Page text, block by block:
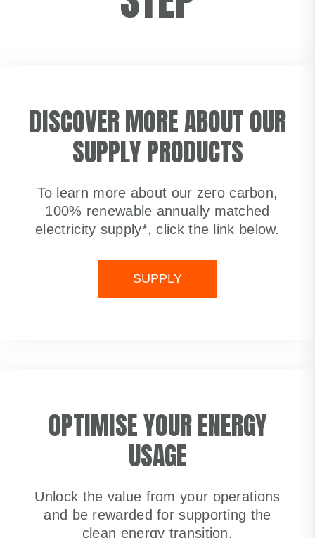
DISCOVER MORE ABOUT OUR
SUPPLY PRODUCTS
To learn more about our zero carbon,
100% renewable annually matched
electricity supply*, click the link below.
SUPPLY
OPTIMISE YOUR ENERGY
USAGE
Unlock the value from your operations
and be rewarded for supporting the
clean energy transition.